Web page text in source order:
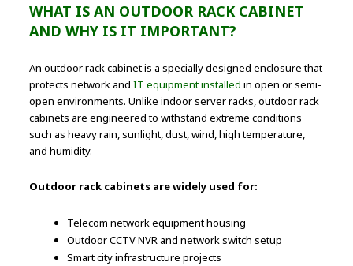
WHAT IS AN OUTDOOR RACK CABINET
AND WHY IS IT IMPORTANT?
An outdoor rack cabinet is a specially designed enclosure that
protects network andIT equipment installed in open or semi-
open environments. Unlike indoor server racks, outdoor rack
cabinets are engineered to withstand extreme conditions
such as heavy rain, sunlight, dust, wind, high temperature,
and humidity.
Outdoor rack cabinets are widely used for:
Telecom network equipment housing
Outdoor CCTV NVR and network switch setup
Smart city infrastructure projects